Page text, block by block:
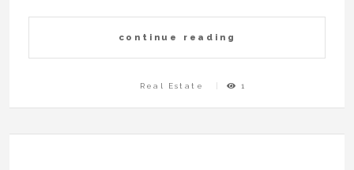
continue reading
Real Estate 1